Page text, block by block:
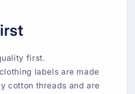
first.
labels are made
cotton threads and are